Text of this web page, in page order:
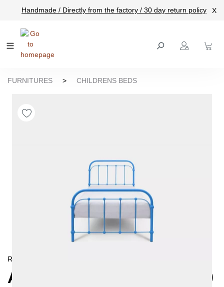
content
Handmade / Directly from the factory / 30 day return policy X
FURNITURES > CHILDRENS BEDS
RETRO/
AMITA METAL BED 90X200